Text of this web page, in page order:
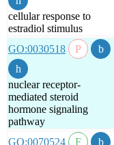
cellular response to
estradiol stimulus
GO:0030518
nuclear receptor-
mediated steroid
hormone signaling
pathway
GO:0070524